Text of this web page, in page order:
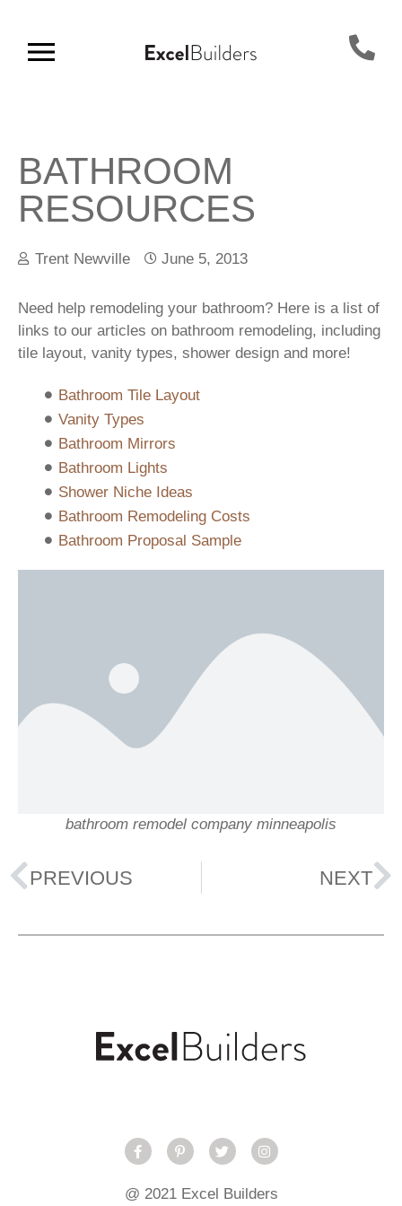
BATHROOM
RESOURCES
Trent Newville June 5, 2013
Need help remodeling your bathroom? Here is a list of
links to our articles on bathroom remodeling, including
tile layout, vanity types, shower design and more!
Bathroom Tile Layout
Vanity Types
Bathroom Mirrors
Bathroom Lights
Shower Niche Ideas
Bathroom Remodeling Costs
Bathroom Proposal Sample
bathroom remodel company minneapolis
PREVIOUS NEXT
@ 2021 Excel Builders